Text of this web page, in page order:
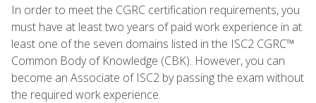
In order to meet the CGRC certification requirements, you
must have at least two years of paid work experience in at
least one of the seven domains listed in the ISC2 CGRC™
Common Body of Knowledge (CBK). However, you can
become an Associate of ISC2 by passing the exam without
the required work experience.